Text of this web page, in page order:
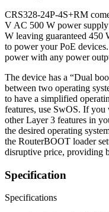
CRS328-24P-4S+RM
V AC 500 W power
W leaving guaranteed 450
to power your PoE
power with any power
The device has a “Dual
between two operating
to have a simplified
features, use SwOS. If
other Layer 3 features in
the desired operating
the RouterBOOT loader
disruptive price, providing
Specification
Specifications